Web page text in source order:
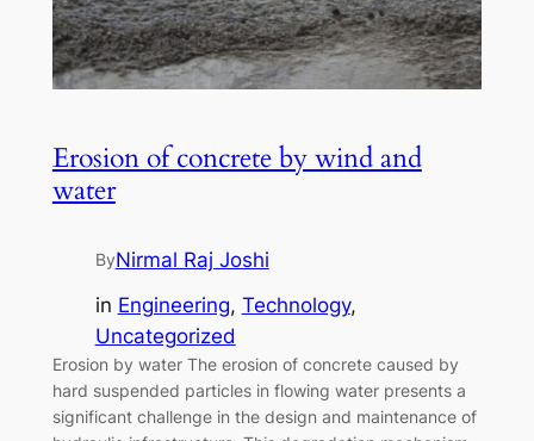
Erosion of concrete by wind and
water
ByNirmal Raj Joshi
in Engineering, Technology
Uncategorized
Erosion by water The erosion of concrete caused by
hard suspended particles in flowing water presents a
significant challenge in the design and maintenance of